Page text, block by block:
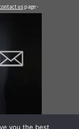
us page -
you the best